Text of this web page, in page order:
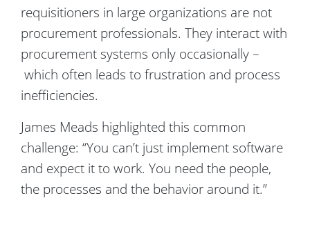
requisitioners in large organizations are not
procurement professionals. They interact with
procurement systems only occasionally –
which often leads to frustration and process
inefficiencies.
James Meads highlighted this common
challenge: “You can’t just implement software
and expect it to work. You need the people,
the processes and the behavior around it.”